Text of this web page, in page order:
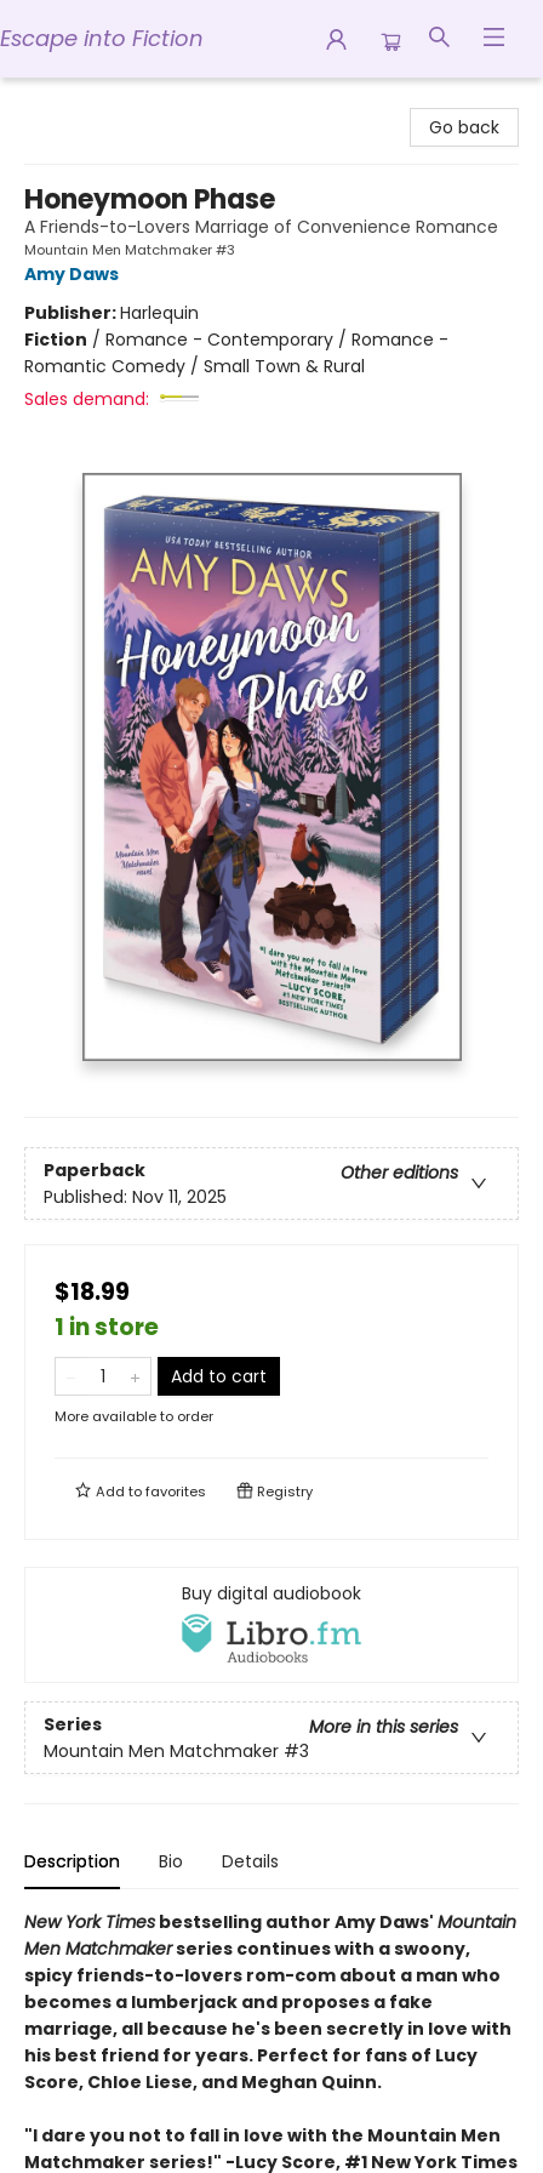
Escape into Fiction
Go back
Honeymoon Phase
A Friends-to-Lovers Marriage of Convenience Romance
Mountain Men Matchmaker #3
Amy Daws
Publisher:Harlequin
Fiction / Romance - Contemporary / Romance -
Romantic Comedy / Small Town & Rural
Sales demand:
Paperback
Other editions
Published: Nov 11, 2025
$18.99
1 in store
Add to cart
More available to order
Add tofavorites Registry
Buy digital audiobook
Series
More in this series
Mountain Men Matchmaker #3
Description Bio Details
New York Times bestselling author Amy Daws' Mountain
Men Matchmakerseries continues with a swoony,
spicy friends-to-lovers rom-com about a man who
becomes a lumberjack and proposes a fake
marriage, all because he's been secretly in love with
his best friend for years. Perfect for fans of Lucy
Score, Chloe Liese, and Meghan Quinn.
"I dare you not to fall in love with the Mountain Men
Matchmaker series!" -Lucy Score, #1 New York Times